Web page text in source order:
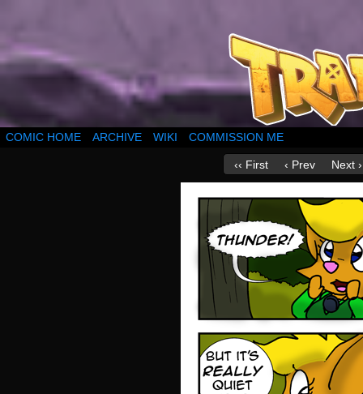
COMIC HOME ARCHIVE WIKI COMMISSION ME
‹‹ First ‹ Prev Next ›